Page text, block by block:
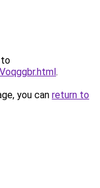
to
.
you can return to